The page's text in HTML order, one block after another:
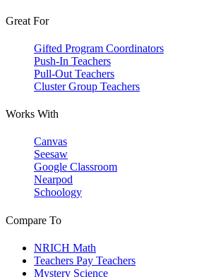
Great For
Gifted Program Coordinators
Push-In Teachers
Pull-Out Teachers
Cluster Group Teachers
Works With
Canvas
Seesaw
Google Classroom
Nearpod
Schoology
Compare To
NRICH Math
Teachers Pay Teachers
Mystery Science